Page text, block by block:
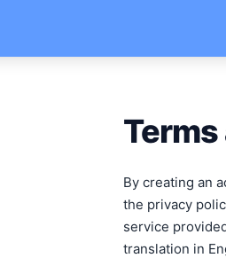
By creating an
the privacy
service
translation in